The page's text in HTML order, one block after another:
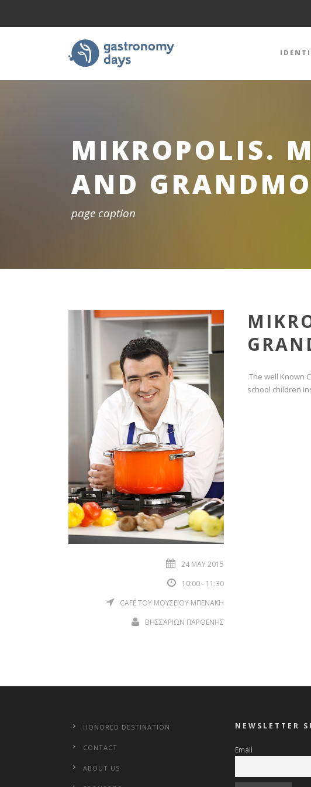
MIKROPOLIS.
AND
page caption
24 MAY 2015
10:00 - 11:30
CAFÉ ΤΟΥ ΜΟΥΣΕΙΟΥ ΜΠΕΝΑΚΗ
ΒΗΣΣΑΡΙΩΝ ΠΑΡΘΕΝΗΣ
.The well Known
school children
HONORED DESTINATION
CONTACT
ABOUT US
NEWSLETTER
Email